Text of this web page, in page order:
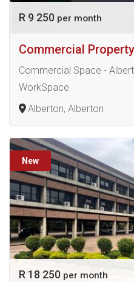
R 9 250 per month
Commercial
Commercial Space -
WorkSpace
Alberton, Alberton
New
R 18 250 per month